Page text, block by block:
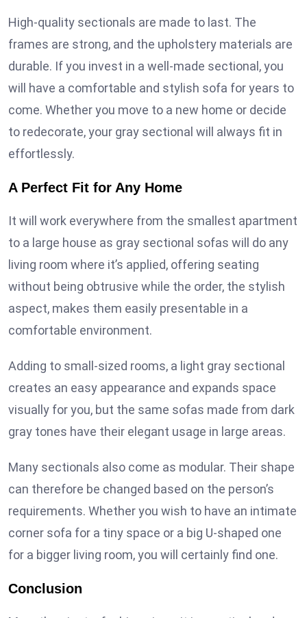
High-quality sectionals are made to last. The
frames are strong, and the upholstery materials are
durable. If you invest in a well-made sectional, you
will have a comfortable and stylish sofa for years to
come. Whether you move to a new home or decide
to redecorate, your gray sectional will always fit in
effortlessly.
A Perfect Fit for Any Home
It will work everywhere from the smallest apartment
to a large house as gray sectional sofas will do any
living room where it’s applied, offering seating
without being obtrusive while the order, the stylish
aspect, makes them easily presentable in a
comfortable environment.
Adding to small-sized rooms, a light gray sectional
creates an easy appearance and expands space
visually for you, but the same sofas made from dark
gray tones have their elegant usage in large areas.
Many sectionals also come as modular. Their shape
can therefore be changed based on the person’s
requirements. Whether you wish to have an intimate
corner sofa for a tiny space or a big U-shaped one
for a bigger living room, you will certainly find one.
Conclusion